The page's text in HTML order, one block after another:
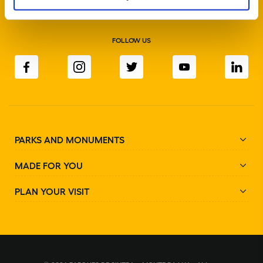
FOLLOW US
PARKS AND MONUMENTS
MADE FOR YOU
PLAN YOUR VISIT